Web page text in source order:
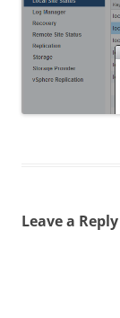
Leave a Reply